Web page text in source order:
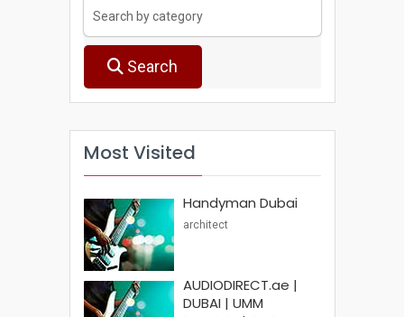
Search
Most Visited
Handyman Dubai
architect
AUDIODIRECT.ae |
DUBAI | UMM